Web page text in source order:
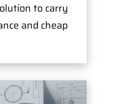
to carry
and cheap